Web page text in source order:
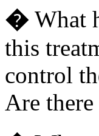
� What
this
control
Are